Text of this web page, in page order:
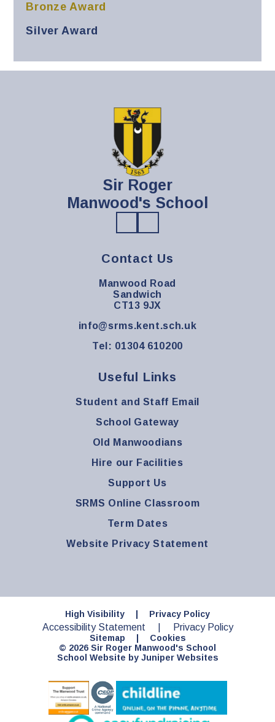
Bronze Award
Silver Award
Sir Roger
Manwood's School
Contact Us
Manwood Road
Sandwich
CT13 9JX
info@srms.kent.sch.uk
Tel: 01304 610200
Useful Links
Student and Staff Email
School Gateway
Old Manwoodians
Hire our Facilities
Support Us
SRMS Online Classroom
Term Dates
Website Privacy Statement
High Visibility Privacy Policy
Accessibility Statement Privacy Policy
Sitemap
Cookies
© 2026 Sir Roger Manwood's School
School Website by Juniper Websites